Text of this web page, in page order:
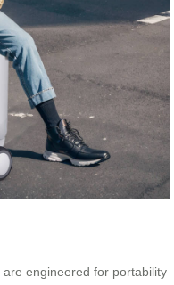
engineered for portability